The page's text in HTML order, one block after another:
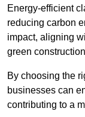
Energy-efficient
reducing carbon
impact, aligning
green
By choosing the
businesses can
contributing to a